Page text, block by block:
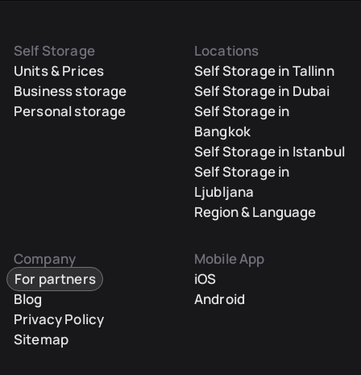
Self Storage
Units & Prices
Business storage
Personal storage
Locations
Self Storage in Tallinn
Self Storage in Dubai
Self Storage in
Bangkok
Self Storage in Istanbul
Self Storage in
Ljubljana
Region & Language
Company
For partners
Blog
Privacy Policy
Sitemap
Mobile App
iOS
Android